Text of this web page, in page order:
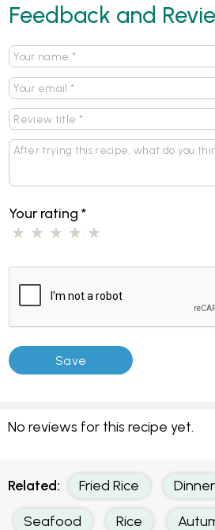
Feedback and
Your rating*
No reviews for this recipe yet.
Related: Fried Rice Dinner
Seafood Rice